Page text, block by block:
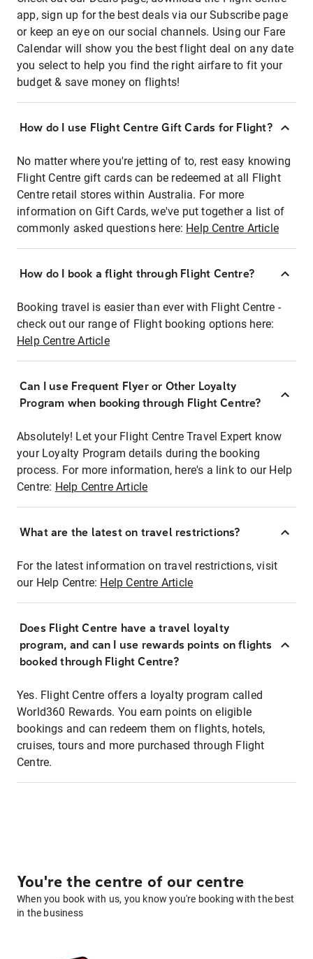
app, sign up for the best deals via our Subscribe page
or keep an eye on our social channels. Using our Fare
Calendar will show you the best flight deal on any date
you select to help you find the right airfare to fit your
budget & save money on flights!
How do I use Flight Centre Gift Cards for Flight?
No matter where you're jetting of to, rest easy knowing
Flight Centre gift cards can be redeemed at all Flight
Centre retail stores within Australia. For more
information on Gift Cards, we've put together a list of
commonly asked questions here: Help Centre Article
How do I book a flight through Flight Centre?
Booking travel is easier than ever with Flight Centre -
check out our range of Flight booking options here:
Help Centre Article
Can I use Frequent Flyer or Other Loyalty
Program when booking through Flight Centre?
Absolutely! Let your Flight Centre Travel Expert know
your Loyalty Program details during the booking
process. For more information, here's a link to our Help
Centre: Help Centre Article
What are the latest on travel restrictions?
For the latest information on travel restrictions, visit
our Help Centre: Help Centre Article
Does Flight Centre have a travel loyalty
program, and can I use rewards points on flights
booked through Flight Centre?
Yes. Flight Centre offers a loyalty program called
World360 Rewards. You earn points on eligible
bookings and can redeem them on flights, hotels,
cruises, tours and more purchased through Flight
Centre.
You're the centre of our centre
When you book with us, you know you're booking with the best
in the business